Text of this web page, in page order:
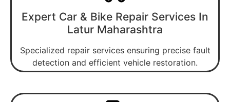
Expert Car & Bike Repair Services In
Latur Maharashtra
Specialized repair services ensuring precise fault
detection and efficient vehicle restoration.